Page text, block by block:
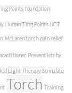
Points foundation
Human Ting Points IICT
McLaren torch pain relief
practitioner Prevent ictchy
Light Therapy Stimulate
Torch Training